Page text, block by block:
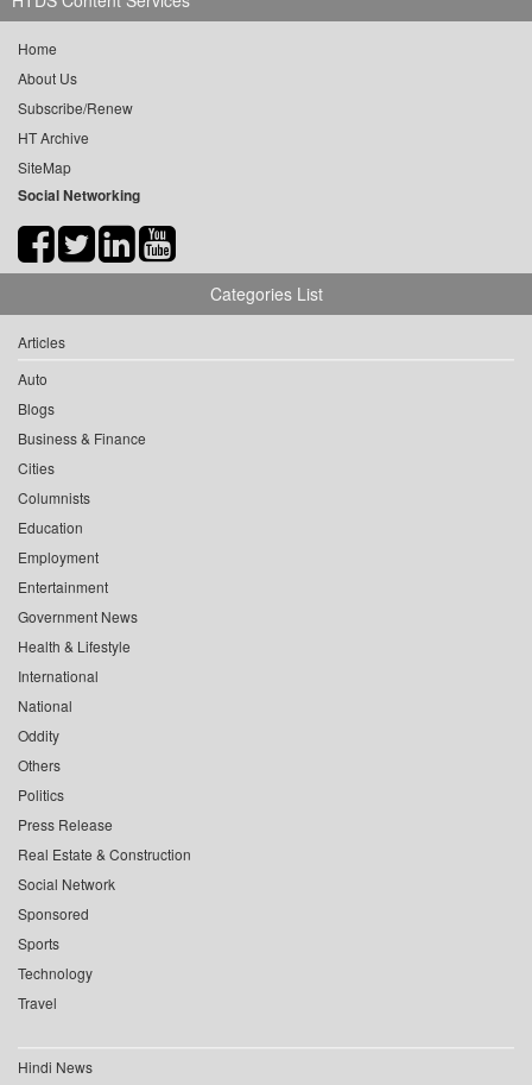
Home
About Us
Subscribe/Renew
HT Archive
SiteMap
Social Networking
Categories List
Articles
Auto
Blogs
Business & Finance
Cities
Columnists
Education
Employment
Entertainment
Government News
Health & Lifestyle
International
National
Oddity
Others
Politics
Press Release
Real Estate & Construction
Social Network
Sponsored
Sports
Technology
Travel
Hindi News